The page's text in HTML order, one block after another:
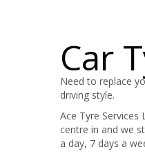
Car
Need to replace
driving style.
Ace Tyre Services
centre in and we
a day, 7 days a